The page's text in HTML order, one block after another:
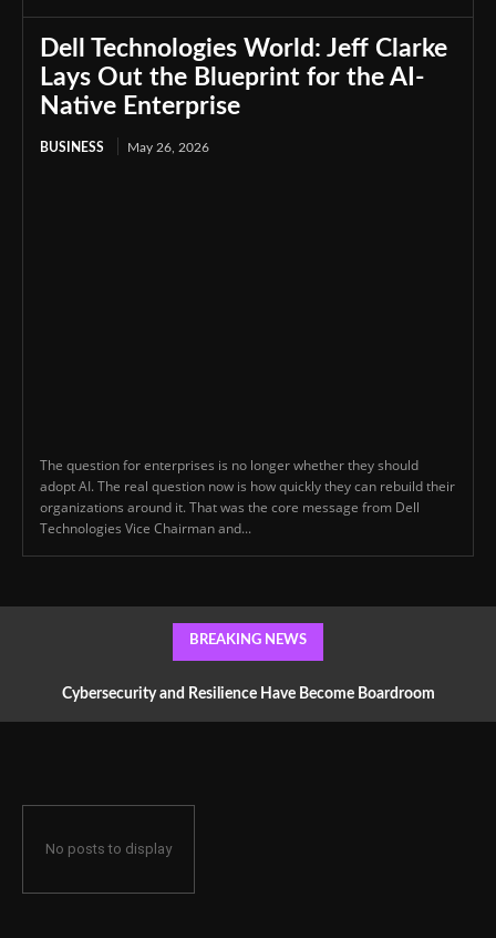
Dell Technologies World: Jeff Clarke
Lays Out the Blueprint for the AI-
Native Enterprise
BUSINESS May 26, 2026
The question for enterprises is no longer whether they should
adopt AI. The real question now is how quickly they can rebuild their
organizations around it. That was the core message from Dell
Technologies Vice Chairman and...
BREAKING NEWS
Cybersecurity and Resilience Have Become Boardroom
No posts to display